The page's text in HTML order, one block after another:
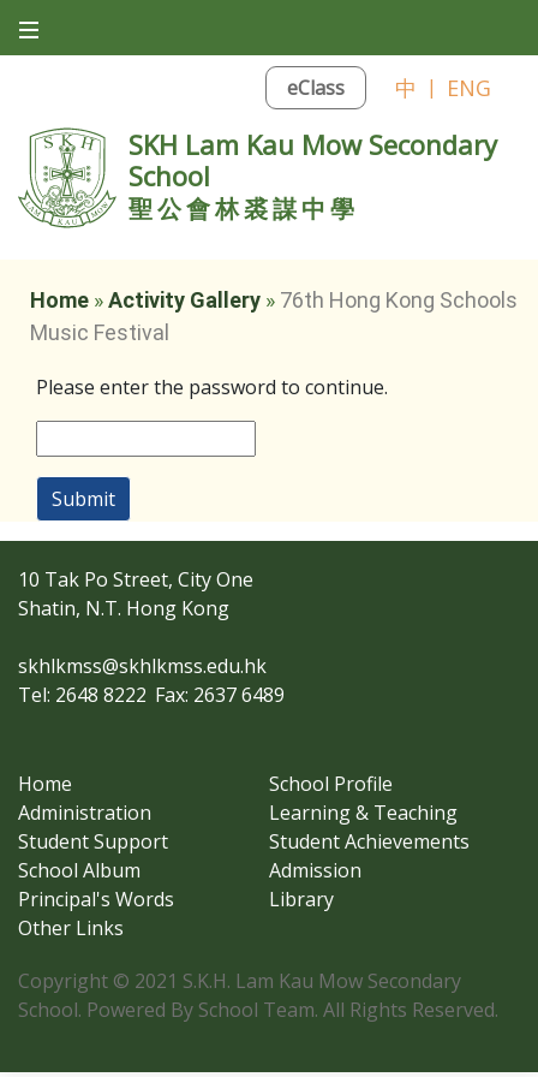
eClass 中 | ENG
SKH Lam Kau Mow Secondary
School
聖公會林裘謀中學
Home »Activity Gallery » 76th Hong Kong Schools
Music Festival
Please enter the password to continue.
Submit
10 Tak Po Street, City One
Shatin, N.T. Hong Kong
skhlkmss@skhlkmss.edu.hk
Tel: 2648 8222 Fax: 2637 6489
Home
School Profile
Administration
Learning & Teaching
Student Support
Student Achievements
School Album
Admission
Principal's Words
Library
Other Links
Copyright © 2021 S.K.H. Lam Kau Mow Secondary
School. Powered By School Team. All Rights Reserved.